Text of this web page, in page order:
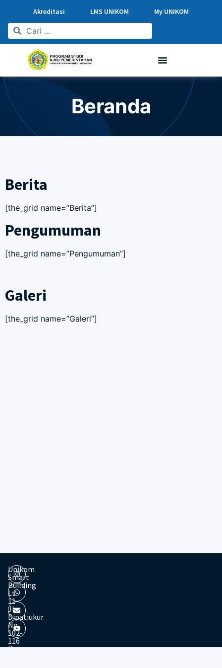
Akreditasi LMS UNIKOM My UNIKOM
Beranda
Berita
[the_grid name=”Berita”]
Pengumuman
[the_grid name=”Pengumuman”]
Galeri
[the_grid name=”Galeri”]
Unikom
Smart
Building
Lt.
11
Jl.
Dipatiukur
No.
102-
116
Kota